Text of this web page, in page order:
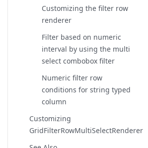
Customizing the filter row
renderer
Filter based on numeric
interval by using the multi
select combobox filter
Numeric filter row
conditions for string typed
column
Customizing
GridFilterRowMultiSelectRenderer